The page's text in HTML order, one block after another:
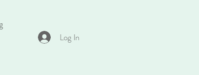
Log In